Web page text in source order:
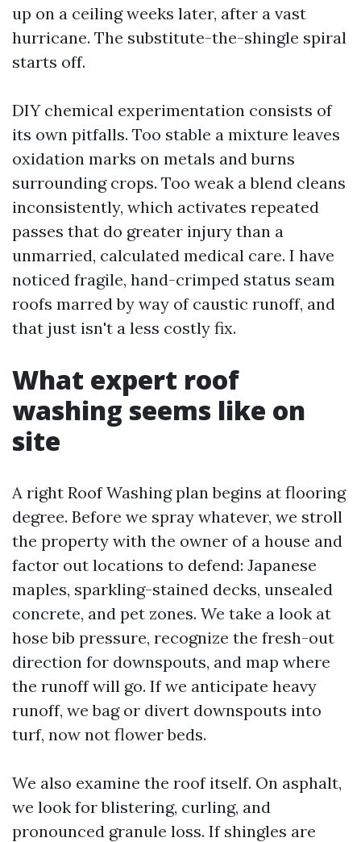
up on a ceiling weeks later, after a vast
hurricane. The substitute-the-shingle spiral
starts off.
DIY chemical experimentation consists of
its own pitfalls. Too stable a mixture leaves
oxidation marks on metals and burns
surrounding crops. Too weak a blend cleans
inconsistently, which activates repeated
passes that do greater injury than a
unmarried, calculated medical care. I have
noticed fragile, hand-crimped status seam
roofs marred by way of caustic runoff, and
that just isn't a less costly fix.
What expert roof
washing seems like on
site
A right Roof Washing plan begins at flooring
degree. Before we spray whatever, we stroll
the property with the owner of a house and
factor out locations to defend: Japanese
maples, sparkling-stained decks, unsealed
concrete, and pet zones. We take a look at
hose bib pressure, recognize the fresh-out
direction for downspouts, and map where
the runoff will go. If we anticipate heavy
runoff, we bag or divert downspouts into
turf, now not flower beds.
We also examine the roof itself. On asphalt,
we look for blistering, curling, and
pronounced granule loss. If shingles are